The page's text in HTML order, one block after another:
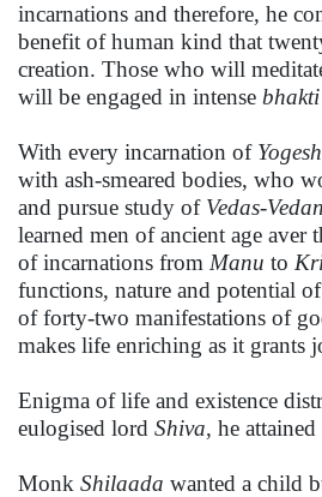
incarnations and therefore, he
benefit of human kind that
creation. Those who will
will be engaged in intense bhakti
With every incarnation of
with ash-smeared bodies, who
and pursue study of Vedas-
learned men of ancient age aver
of incarnations from Manu to
functions, nature and potential
of forty-two manifestations of
makes life enriching as it grants
Enigma of life and existence
eulogised lord Shiva, he
Monk Shilaada wanted a child